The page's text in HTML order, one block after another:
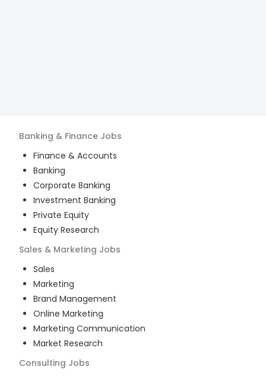
Banking & Finance Jobs
Finance & Accounts
Banking
Corporate Banking
Investment Banking
Private Equity
Equity Research
Sales & Marketing Jobs
Sales
Marketing
Brand Management
Online Marketing
Marketing Communication
Market Research
Consulting Jobs